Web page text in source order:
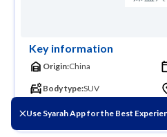
Use Syarah App for the Best
Key information
Origin:China
Body type:SUV
Founder: